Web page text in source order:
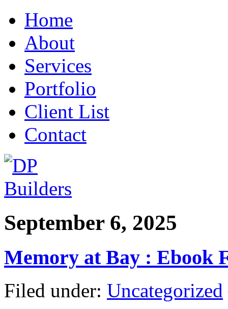
Home
About
Services
Portfolio
Client List
Contact
September 6, 2025
Memory at Bay : Ebook
Filed under: Uncategorized